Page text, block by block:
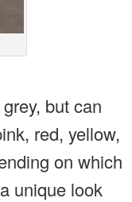
but can
red, yellow,
on which
unique look